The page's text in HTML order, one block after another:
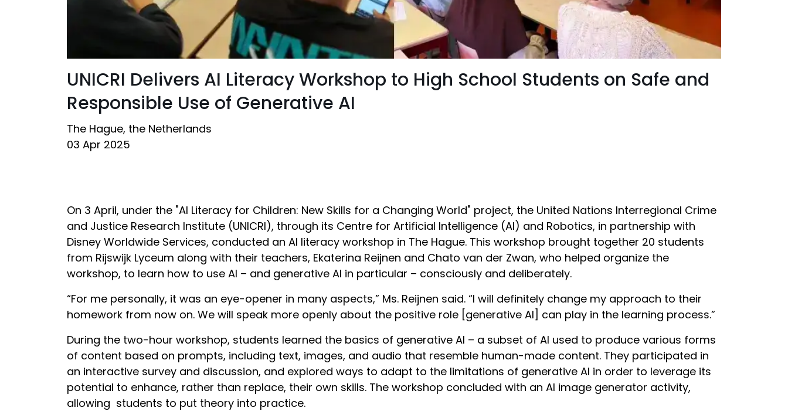
UNICRI Delivers AI Literacy Workshop to High School Students on Safe and
Responsible Use of Generative AI
The Hague, the Netherlands
03 Apr 2025
On 3 April, under the "AI Literacy for Children: New Skills for a Changing World" project, the United Nations Interregional Crime
and Justice Research Institute (UNICRI), through its Centre for Artificial Intelligence (AI) and Robotics, in partnership with
Disney Worldwide Services, conducted an AI literacy workshop in The Hague. This workshop brought together 20 students
from Rijswijk Lyceum along with their teachers, Ekaterina Reijnen and Chato van der Zwan, who helped organize the
workshop, to learn how to use AI – and generative AI in particular – consciously and deliberately.
“For me personally, it was an eye-opener in many aspects,” Ms. Reijnen said. “I will definitely change my approach to their
homework from now on. We will speak more openly about the positive role [generative AI] can play in the learning process.”
During the two-hour workshop, students learned the basics of generative AI – a subset of AI used to produce various forms
of content based on prompts, including text, images, and audio that resemble human-made content. They participated in
an interactive survey and discussion, and explored ways to adapt to the limitations of generative AI in order to leverage its
potential to enhance, rather than replace, their own skills. The workshop concluded with an AI image generator activity,
allowing students to put theory into practice.